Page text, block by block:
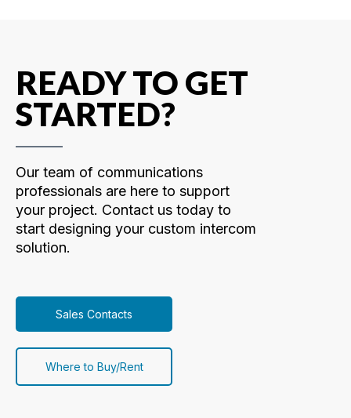
READY TO GET
STARTED?
Our team of communications
professionals are here to support
your project. Contact us today to
start designing your custom intercom
solution.
Sales Contacts
Where to Buy/Rent